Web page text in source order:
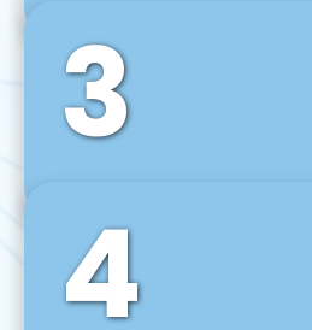
Front-End Development
We use tools and frameworks
Vue JS, Svelte, Ember JS,
agile front-end development
3
Back-End Development
For desktop, web, mobile, and
develop scalable on-premise
backend solutions that can
4